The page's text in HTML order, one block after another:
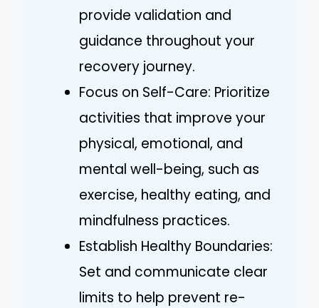
provide validation and
guidance throughout your
recovery journey.
Focus on Self-Care: Prioritize
activities that improve your
physical, emotional, and
mental well-being, such as
exercise, healthy eating, and
mindfulness practices.
Establish Healthy Boundaries:
Set and communicate clear
limits to help prevent re-